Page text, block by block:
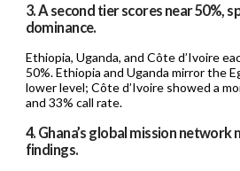
3. A second tier scores near 50%,
dominance.
Ethiopia, Uganda, and Côte d’Ivoire
50%. Ethiopia and Uganda mirror the
lower level; Côte d’Ivoire showed a
and 33% call rate.
4. Ghana’s global mission network
findings.